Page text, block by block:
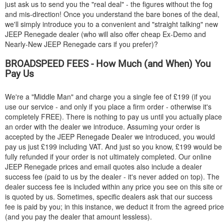
just ask us to send you the "real deal" - the figures without the fog
and mis-direction! Once you understand the bare bones of the deal,
we'll simply introduce you to a convenient and "straight talking" new
JEEP Renegade dealer (who will also offer cheap Ex-Demo and
Nearly-New JEEP Renegade cars if you prefer)?
BROADSPEED FEES - How Much (and When) You
Pay Us
We're a "Middle Man" and charge you a single fee of £199 (if you
use our service - and only if you place a firm order - otherwise it's
completely FREE). There is nothing to pay us until you actually place
an order with the dealer we introduce. Assuming your order is
accepted by the JEEP Renegade Dealer we introduced, you would
pay us just £199 including VAT. And just so you know, £199 would be
fully refunded if your order is not ultimately completed. Our online
JEEP Renegade prices and email quotes also include a dealer
success fee (paid to us by the dealer - it's never added on top). The
dealer success fee is included within any price you see on this site or
is quoted by us. Sometimes, specific dealers ask that our success
fee is paid by you; in this instance, we deduct it from the agreed price
(and you pay the dealer that amount lessless).